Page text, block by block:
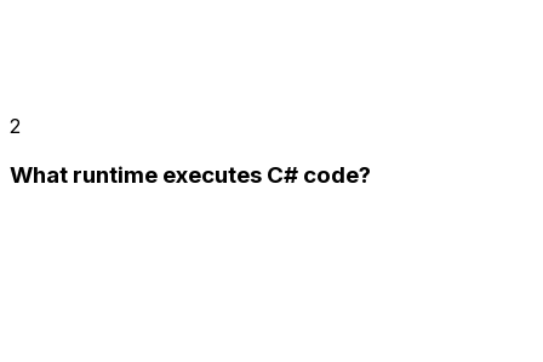
2
What runtime executes C# code?